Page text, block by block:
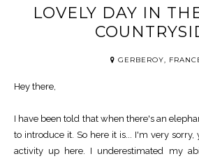
LOVELY DAY IN
GERBEROY,
Hey there,
I have been told that when there's an
to introduce it. So here it is... I'm very
activity up here. I underestimated my